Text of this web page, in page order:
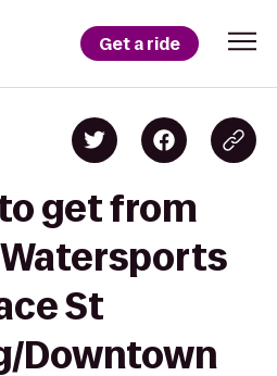
Get a ride
get from
St
Downtown